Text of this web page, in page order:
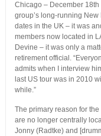
Chicago – December
group’s long-running
dates in the UK – it was
members now located in
Devine – it was only a
retirement official.
admits when I interview
last US tour was in 2010
while.”
The primary reason for
are no longer centrally
Jonny (Radtke) and